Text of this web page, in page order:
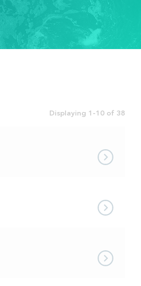
Displaying 1-10 of 38